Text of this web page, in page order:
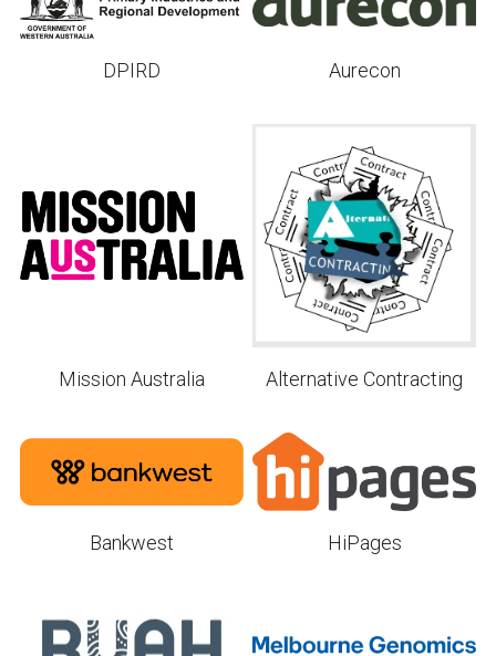
DPIRD Aurecon
Mission Australia Alternative Contracting
Bankwest HiPages